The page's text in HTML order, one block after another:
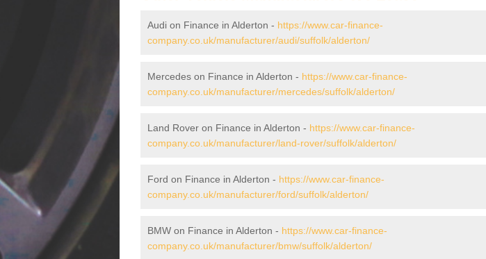
Audi on Finance in Alderton - https://www.car-finance-
company.co.uk/manufacturer/audi/suffolk/alderton/
Mercedes on Finance in Alderton - https://www.car-finance-
company.co.uk/manufacturer/mercedes/suffolk/alderton/
Land Rover on Finance in Alderton - https://www.car-finance-
company.co.uk/manufacturer/land-rover/suffolk/alderton/
Ford on Finance in Alderton - https://www.car-finance-
company.co.uk/manufacturer/ford/suffolk/alderton/
BMW on Finance in Alderton - https://www.car-finance-
company.co.uk/manufacturer/bmw/suffolk/alderton/